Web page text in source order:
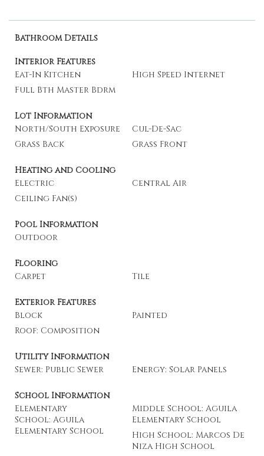
Bathroom Details
Interior Features
Eat-In Kitchen
High Speed Internet
Full Bth Master Bdrm
Lot Information
North/South Exposure
Cul-De-Sac
Grass Back
Grass Front
Heating and Cooling
Electric
Central Air
Ceiling Fan(s)
Pool Information
Outdoor
Flooring
Carpet
Tile
Exterior Features
Block
Painted
Roof: Composition
Utility Information
Sewer: Public Sewer
Energy: Solar Panels
School Information
Elementary
School: Aguila
Elementary School
Middle School: Aguila
Elementary School
High School: Marcos De
Niza High School